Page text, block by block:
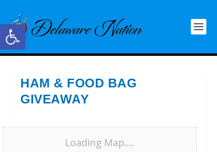
Open toolbar
HAM & FOOD BAG
GIVEAWAY
Loading Map....